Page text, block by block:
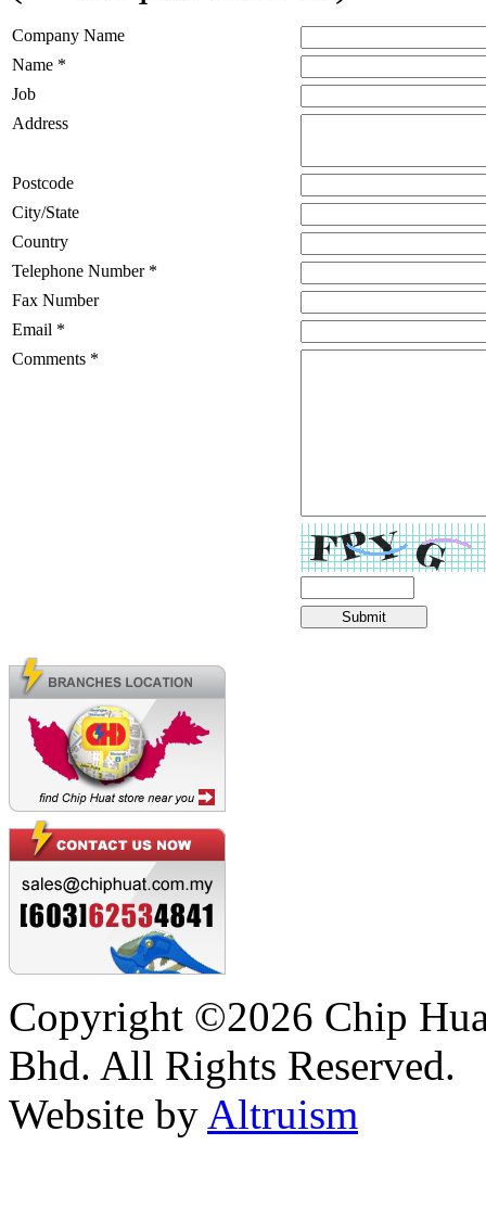
Company Name
Name *
Job
Address
Postcode
City/State
Country
Telephone Number *
Fax Number
Email *
Comments *
Copyright ©2026 Chip
Bhd. All Rights Reserved.
Website by Altruism